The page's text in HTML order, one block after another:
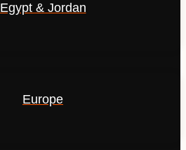
Egypt & Jordan
Europe